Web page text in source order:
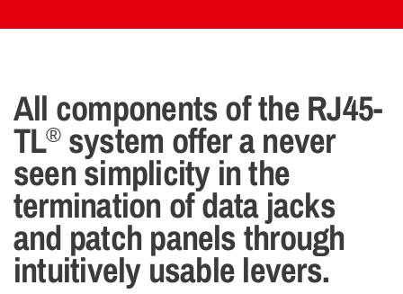
All components of the RJ45-
TL®system offer a never
seen simplicity in the
termination of data jacks
and patch panels through
intuitively usable levers.